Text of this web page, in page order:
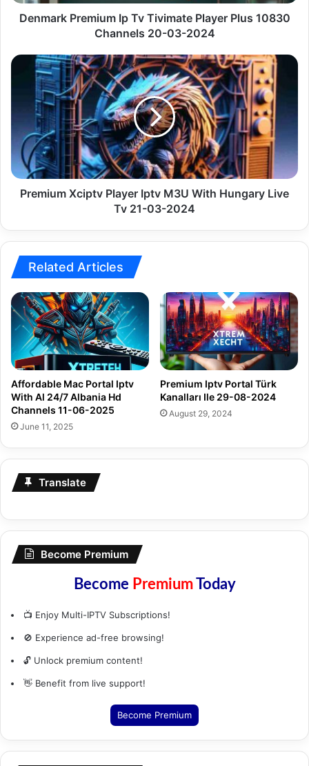
20-Denmark Premium Ip Tv Tivimate Player Plus 10830
Channels 20-03-2024
Premium
Xciptv
With
Hungary
Live
Tv
21-Premium Xciptv Player Iptv M3U With Hungary Live
Tv 21-03-2024
Related Articles
Affordable Mac Portal Iptv
With Al 24/7 Albania Hd
Channels 11-06-2025
June 11, 2025
Premium Iptv Portal Türk
Kanalları Ile 29-08-2024
August 29, 2024
Translate
Become Premium
Become PremiumToday
📺 Enjoy Multi-IPTV Subscriptions!
🚫 Experience ad-free browsing!
🔓 Unlock premium content!
👋 Benefit from live support!
Become Premium